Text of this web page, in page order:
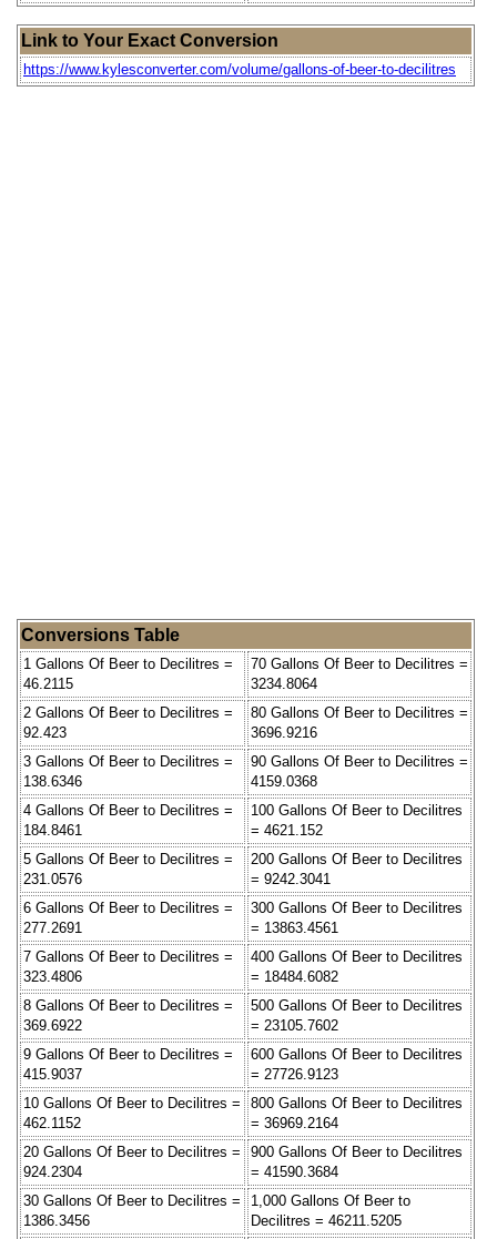
Link to Your Exact Conversion
https://www.kylesconverter.com/volume/gallons-of-beer-to-decilitres
Conversions Table
1 Gallons Of Beer to Decilitres =
46.2115
70 Gallons Of Beer to Decilitres =
3234.8064
2 Gallons Of Beer to Decilitres =
92.423
80 Gallons Of Beer to Decilitres =
3696.9216
3 Gallons Of Beer to Decilitres =
138.6346
90 Gallons Of Beer to Decilitres =
4159.0368
4 Gallons Of Beer to Decilitres =
184.8461
100 Gallons Of Beer to Decilitres
= 4621.152
5 Gallons Of Beer to Decilitres =
231.0576
200 Gallons Of Beer to Decilitres
= 9242.3041
6 Gallons Of Beer to Decilitres =
277.2691
300 Gallons Of Beer to Decilitres
= 13863.4561
7 Gallons Of Beer to Decilitres =
323.4806
400 Gallons Of Beer to Decilitres
= 18484.6082
8 Gallons Of Beer to Decilitres =
369.6922
500 Gallons Of Beer to Decilitres
= 23105.7602
9 Gallons Of Beer to Decilitres =
415.9037
600 Gallons Of Beer to Decilitres
= 27726.9123
10 Gallons Of Beer to Decilitres =
462.1152
800 Gallons Of Beer to Decilitres
= 36969.2164
20 Gallons Of Beer to Decilitres =
924.2304
900 Gallons Of Beer to Decilitres
= 41590.3684
30 Gallons Of Beer to Decilitres =
1386.3456
1,000 Gallons Of Beer to
Decilitres = 46211.5205